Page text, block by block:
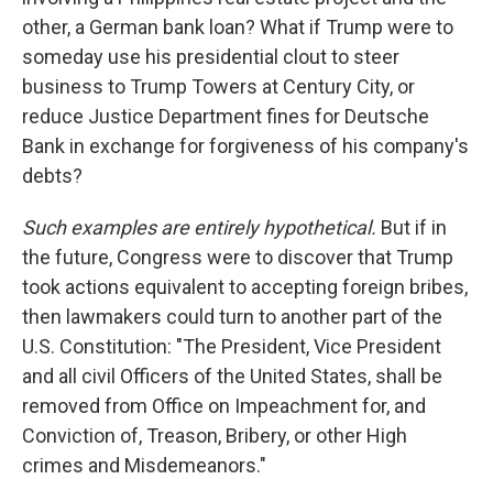
other, a German bank loan? What if Trump were to
someday use his presidential clout to steer
business to Trump Towers at Century City, or
reduce Justice Department fines for Deutsche
Bank in exchange for forgiveness of his company's
debts?
Such examples are entirely hypothetical. But if in
the future, Congress were to discover that Trump
took actions equivalent to accepting foreign bribes,
then lawmakers could turn to another part of the
U.S. Constitution: "The President, Vice President
and all civil Officers of the United States, shall be
removed from Office on Impeachment for, and
Conviction of, Treason, Bribery, or other High
crimes and Misdemeanors."